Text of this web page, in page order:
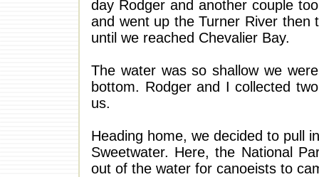
day Rodger and another couple
and went up the Turner River then
until we reached Chevalier Bay.
The water was so shallow we
bottom. Rodger and I collected
us.
Heading home, we decided to pull
Sweetwater. Here, the National
out of the water for canoeists to